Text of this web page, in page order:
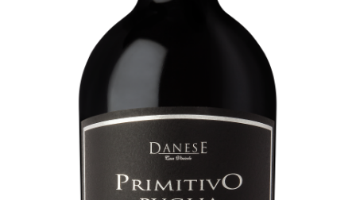
SEGUICI SUI SOCIAL